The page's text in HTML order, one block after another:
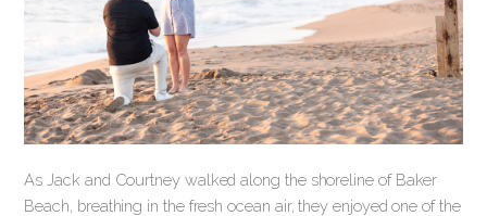
As Jack and Courtney walked along the shoreline of Baker
Beach, breathing in the fresh ocean air, they enjoyed one of the